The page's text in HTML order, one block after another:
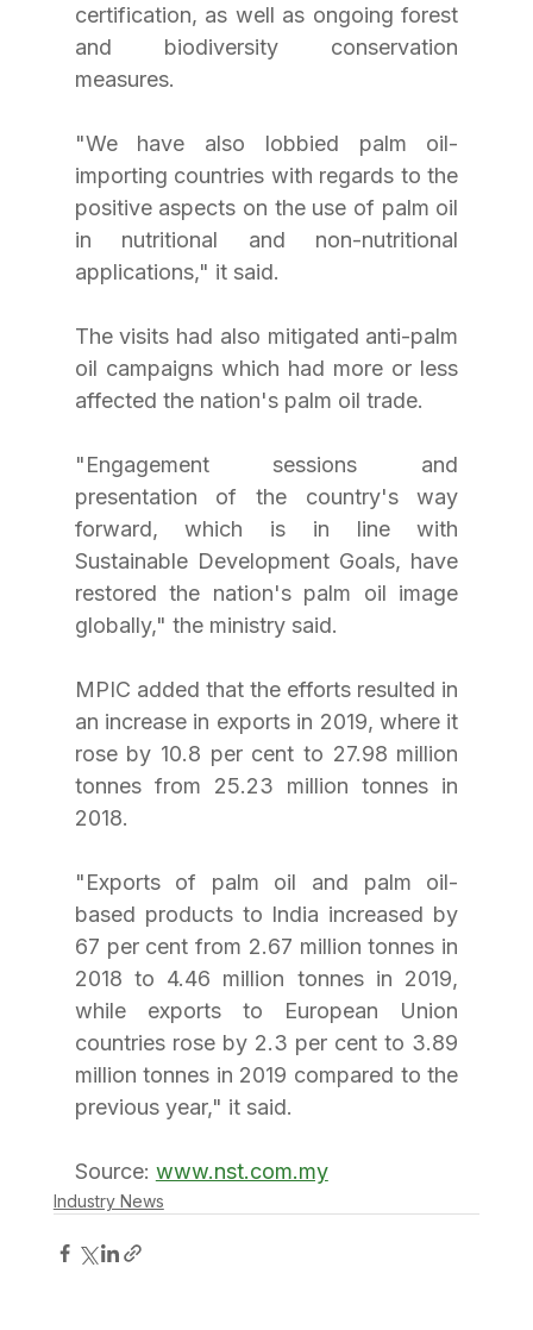
certification, as well as ongoing forest
and biodiversity conservation
measures.
"We have also lobbied palm oil-
importing countries with regards to the
positive aspects on the use of palm oil
in nutritional and non-nutritional
applications," it said.
The visits had also mitigated anti-palm
oil campaigns which had more or less
affected the nation's palm oil trade.
"Engagement sessions and
presentation of the country's way
forward, which is in line with
Sustainable Development Goals, have
restored the nation's palm oil image
globally," the ministry said.
MPIC added that the efforts resulted in
an increase in exports in 2019, where it
rose by 10.8 per cent to 27.98 million
tonnes from 25.23 million tonnes in
2018.
"Exports of palm oil and palm oil-
based products to India increased by
67 per cent from 2.67 million tonnes in
2018 to 4.46 million tonnes in 2019,
while exports to European Union
countries rose by 2.3 per cent to 3.89
million tonnes in 2019 compared to the
previous year," it said.
Source: www.nst.com.my
Industry News